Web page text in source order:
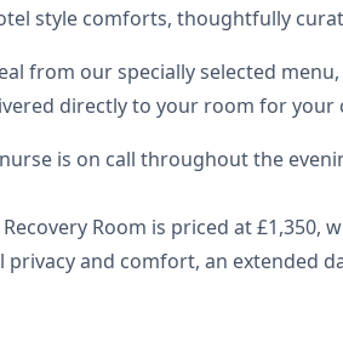
style comforts, thoughtfully
from our specially selected
directly to your room for your
is on call throughout the
Room is priced at
and comfort, an extended